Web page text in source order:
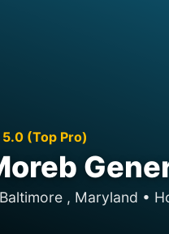
5.0 (Top Pro)
Baltimore , Maryland •